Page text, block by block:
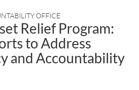
OFFICE
Relief Program:
to Address
and Accountability